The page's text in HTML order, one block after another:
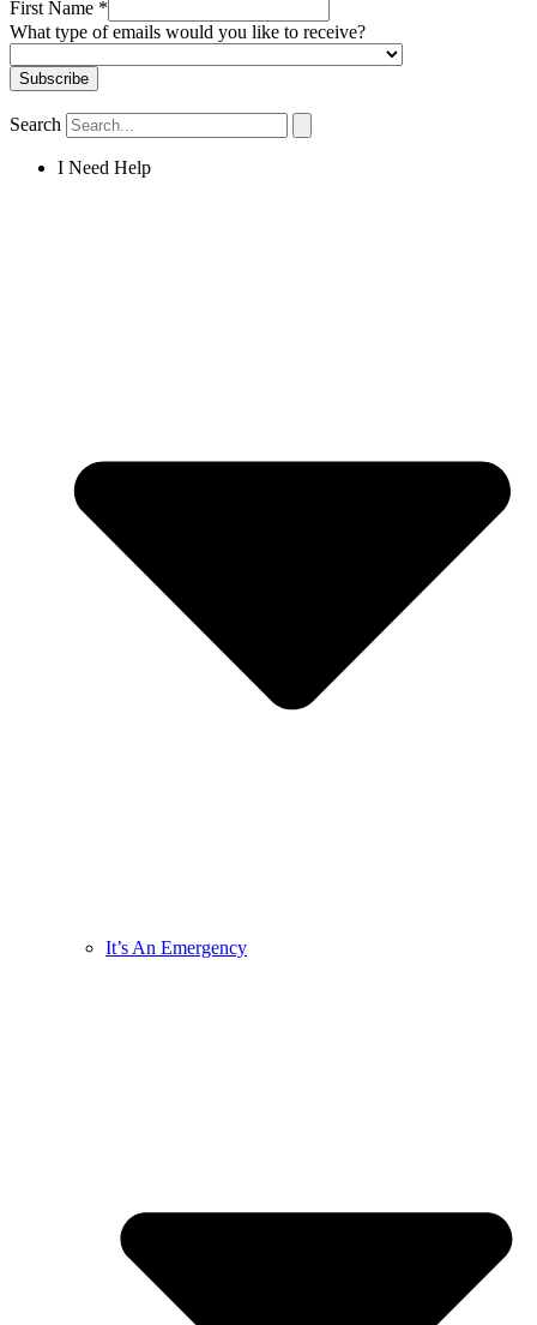
First Name *
What type of emails would you like to receive?
Search
I Need Help
It’s An Emergency